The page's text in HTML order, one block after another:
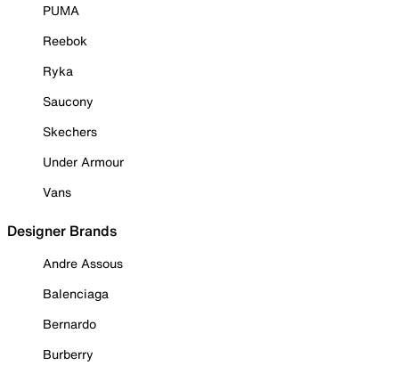
PUMA
Reebok
Ryka
Saucony
Skechers
Under Armour
Vans
Designer Brands
Andre Assous
Balenciaga
Bernardo
Burberry